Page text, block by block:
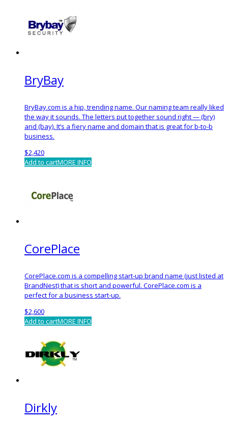
BryBay
BryBay.com is a hip, trending name. Our naming team really liked
the way it sounds. The letters put together sound right — (bry)
and (bay). It’s a fiery name and domain that is great for b-to-b
business.
$2,420
Add to cartMORE INFO
CorePlace
CorePlace.com is a compelling start-up brand name (just listed at
BrandNest) that is short and powerful. CorePlace.com is a
perfect for a business start-up.
$2,600
Add to cartMORE INFO
Dirkly